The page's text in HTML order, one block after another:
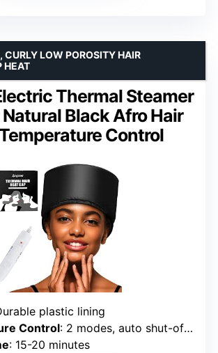
Thermal Steamer
Black Afro Hair
Control
CURLY LOW POROSITY HAIR
HEAT
plastic lining
Control: 2 modes, auto shut-off at 65°C
: 15-20 minutes